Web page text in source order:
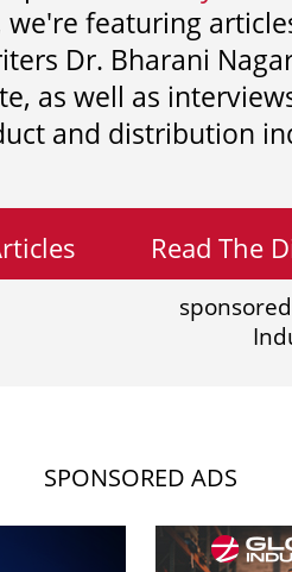
we're featuring
Dr. Bharani
as well as
and distribution
Read The
SPONSORED ADS